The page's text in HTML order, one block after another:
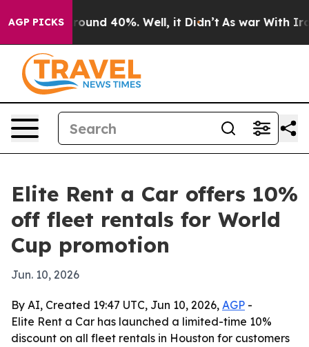
AGP PICKS
Floor Around 40%. Well, it Didn’t As war With Iran
Elite Rent a Car offers 10%
off fleet rentals for World
Cup promotion
Jun. 10, 2026
By AI, Created 19:47 UTC, Jun 10, 2026, AGP -
Elite Rent a Car has launched a limited-time 10%
discount on all fleet rentals in Houston for customers